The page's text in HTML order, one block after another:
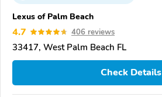
Lexus of Palm Beach
4.7 406 reviews
33417, West Palm Beach FL
Check Details